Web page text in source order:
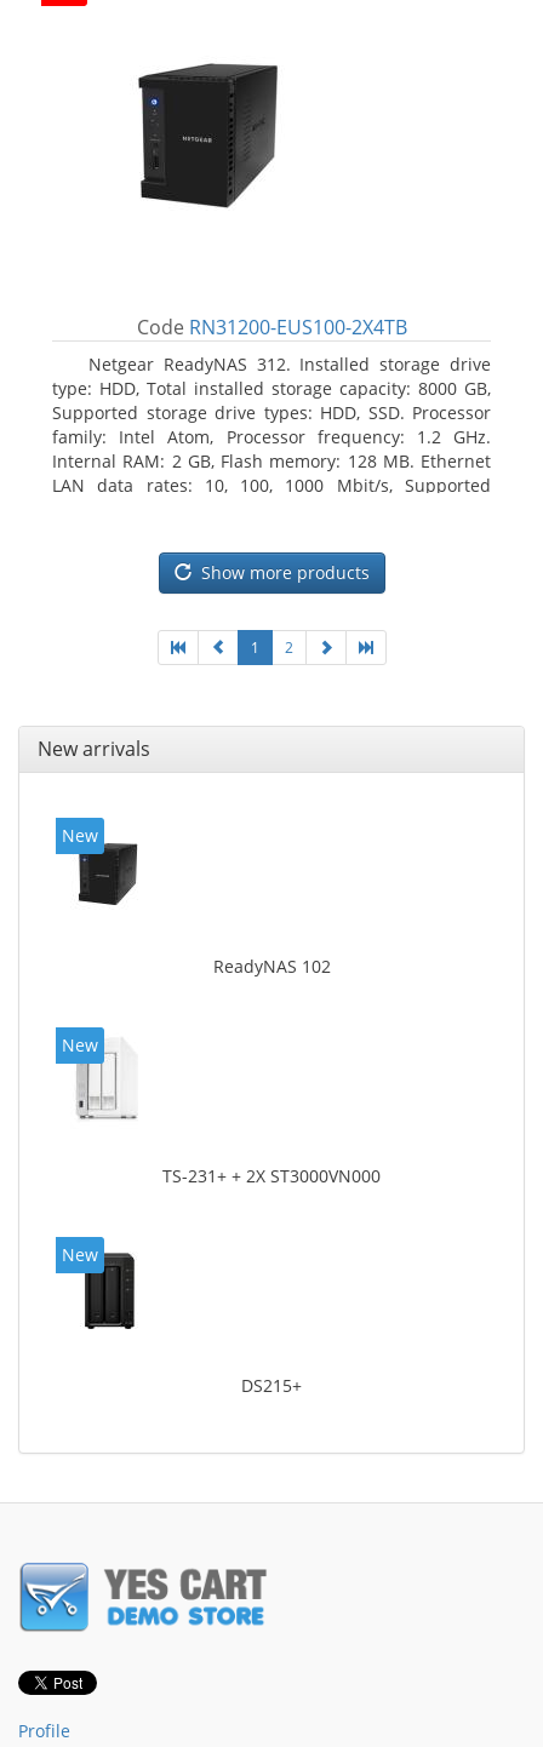
Code RN31200-EUS100-2X4TB
Netgear ReadyNAS 312. Installed storage drive
type: HDD, Total installed storage capacity: 8000 GB,
Supported storage drive types: HDD, SSD. Processor
family: Intel Atom, Processor frequency: 1.2 GHz.
Internal RAM: 2 GB, Flash memory: 128 MB. Ethernet
LAN data rates: 10, 100, 1000 Mbit/s, Supported
Black, Cooling type: Active
Show more products
1 2
New arrivals
New
ReadyNAS 102
New
TS-231+ + 2X ST3000VN000
New
DS215+
Profile